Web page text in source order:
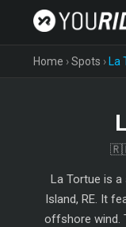
Home ›Spots › La
La Tortue is
Island, RE. It
offshore wind.